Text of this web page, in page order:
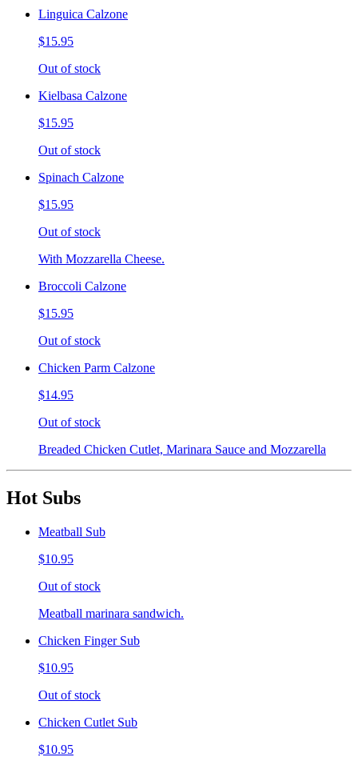
Linguica Calzone
$15.95
Out of stock
Kielbasa Calzone
$15.95
Out of stock
Spinach Calzone
$15.95
Out of stock
With Mozzarella Cheese.
Broccoli Calzone
$15.95
Out of stock
Chicken Parm Calzone
$14.95
Out of stock
Breaded Chicken Cutlet, Marinara Sauce and Mozzarella
Hot Subs
Meatball Sub
$10.95
Out of stock
Meatball marinara sandwich.
Chicken Finger Sub
$10.95
Out of stock
Chicken Cutlet Sub
$10.95